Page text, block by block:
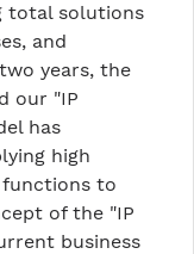
total solutions
and
years, the
our "IP
has
high
to
of the "IP
business